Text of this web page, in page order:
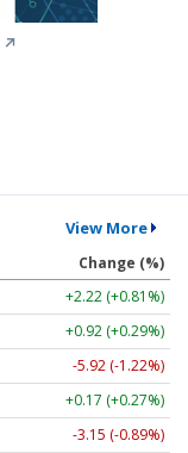
↗
View More
Change (%)
+2.22 (+0.81%)
+0.92 (+0.29%)
-5.92 (-1.22%)
+0.17 (+0.27%)
-3.15 (-0.89%)